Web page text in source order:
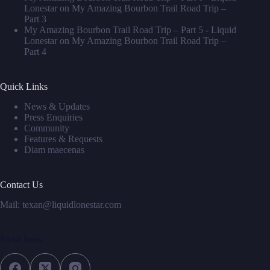
Lonestar on My Amazing Bourbon Trail Road Trip –
Part 3
My Amazing Bourbon Trail Road Trip – Part 5 - Liquid
Lonestar on My Amazing Bourbon Trail Road Trip –
Part 4
Quick Links
News & Updates
Press Enquiries
Community
Features & Requests
Diam maecenas
Contact Us
Mail: texan@liquidlonestar.com